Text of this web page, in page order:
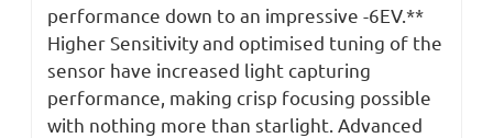
performance down to an impressive -6EV.**
Higher Sensitivity and optimised tuning of the
sensor have increased light capturing
performance, making crisp focusing possible
with nothing more than starlight. Advanced